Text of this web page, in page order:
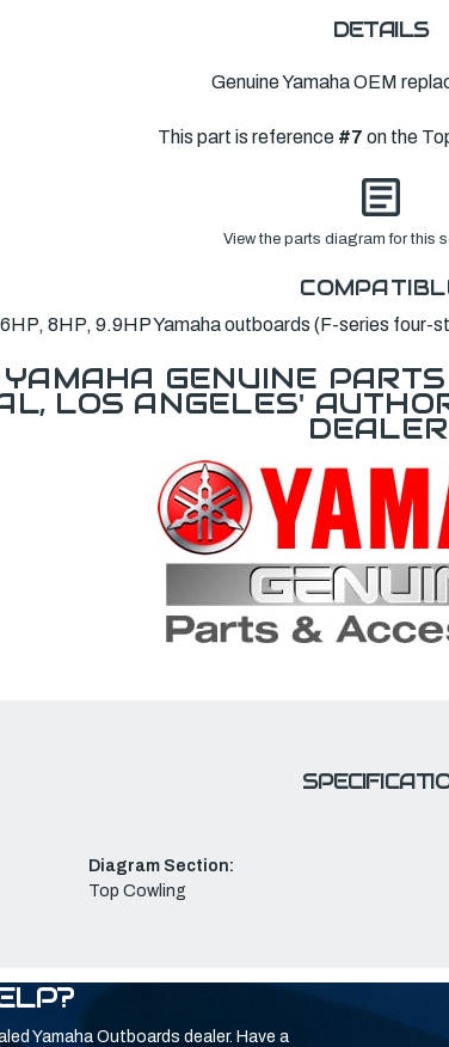
DETAILS
Genuine Yamaha OEM
This part is reference #7 on the
View the parts diagram for this
8HP, 9.9HP Yamaha outboards (F-series four-
GENUINE
LOS ANGELES'
Diagram Section:
Top Cowling
Yamaha Outboards dealer. Have a